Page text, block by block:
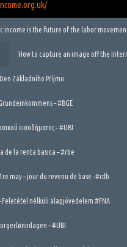
income is the future of the labor
How to capture an image off the
Den Základního Příjmu
– #BGE
εισοδήματος – #UBI
de la renta basica – #rbe
may – jour du revenu de base -#rdb
Feletétel nélküli alapjövedelem #FNA
– #UBI